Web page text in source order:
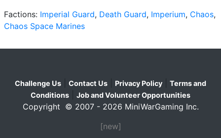
Factions: Imperial Guard, Death Guard, Imperium, Chaos,
Chaos Space Marines
Challenge Us Contact Us Privacy Policy
Terms and
Conditions
Job and Volunteer Opportunities
Copyright © 2007 - 2026 MiniWarGaming Inc.
[new]